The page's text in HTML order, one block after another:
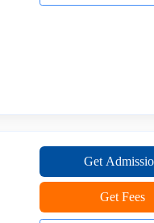
Get
Get Fees